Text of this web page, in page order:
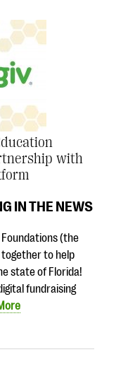
with
IN THE NEWS
(the
together to help
state of Florida!
fundraising